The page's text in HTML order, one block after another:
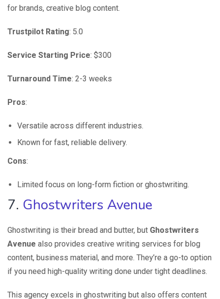
for brands, creative blog content.
Trustpilot Rating: 5.0
Service Starting Price: $300
Turnaround Time: 2-3 weeks
Pros:
Versatile across different industries.
Known for fast, reliable delivery.
Cons:
Limited focus on long-form fiction or ghostwriting.
7. Ghostwriters Avenue
Ghostwriting is their bread and butter, but Ghostwriters
Avenue also provides creative writing services for blog
content, business material, and more. They’re a go-to option
if you need high-quality writing done under tight deadlines.
This agency excels in ghostwriting but also offers content